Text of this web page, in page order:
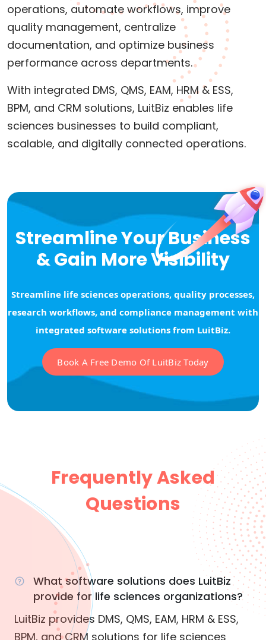
operations, automate workflows, improve
quality management, centralize
documentation, and optimize business
performance across departments.
With integrated DMS, QMS, EAM, HRM & ESS,
BPM, and CRM solutions, LuitBiz enables life
sciences businesses to build compliant,
scalable, and digitally connected operations.
Streamline Your Business
& Gain More Visibility
Streamline life sciences operations, quality processes,
research workflows, and compliance management with
integrated software solutions from LuitBiz.
Book A Free Demo Of LuitBiz Today
Frequently Asked
Questions
What software solutions does LuitBiz
provide for life sciences organizations?
LuitBiz provides DMS, QMS, EAM, HRM & ESS,
BPM, and CRM solutions for life sciences